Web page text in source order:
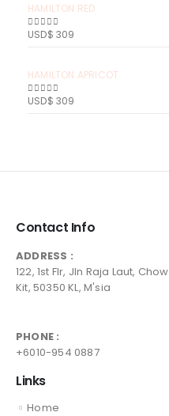
HAMILTON RED
0out of 5
USD$ 309
HAMILTON APRICOT
out of 5
USD$ 309
Contact Info
ADDRESS :
122, 1st Flr, Jln Raja Laut, Chow
Kit, 50350 KL, M'sia
PHONE :
+6010-954 0887
Links
Home